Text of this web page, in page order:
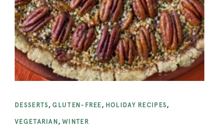
DESSERTS,GLUTEN-FREE , HOLIDAY RECIPES,
VEGETARIAN , WINTER